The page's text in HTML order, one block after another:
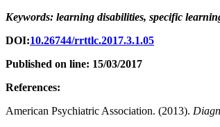
Keywords: learning disabilities, specific
DOI:10.26744/rrttlc.2017.3.1.05
Published on line: 15/03/2017
References:
American Psychiatric Association. (2013).